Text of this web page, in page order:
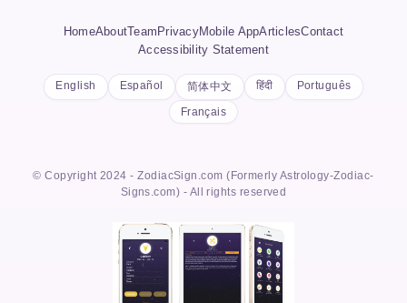
HomeAbout Team PrivacyMobile AppArticlesContact
Accessibility Statement
English Español 简体中文 हिंदी Português
Français
© Copyright 2024 - ZodiacSign.com (Formerly Astrology-Zodiac-
Signs.com) - All rights reserved